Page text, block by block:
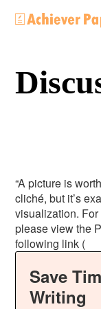
“A picture is
cliché, but it’s
visualization.
please view the
following link (
Save
Writing